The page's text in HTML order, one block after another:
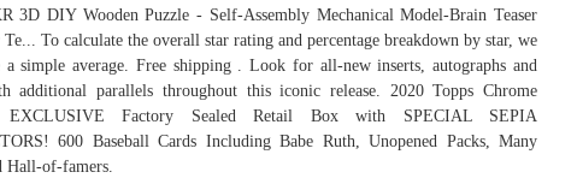
3D DIY Wooden Puzzle - Self-Assembly Mechanical Model-Brain Teaser
To calculate the overall star rating and percentage breakdown by star, we
a simple average. Free shipping . Look for all-new inserts, autographs and
additional parallels throughout this iconic release. 2020 Topps Chrome
EXCLUSIVE Factory Sealed Retail Box with SPECIAL SEPIA
600 Baseball Cards Including Babe Ruth, Unopened Packs, Many
Hall-of-famers.